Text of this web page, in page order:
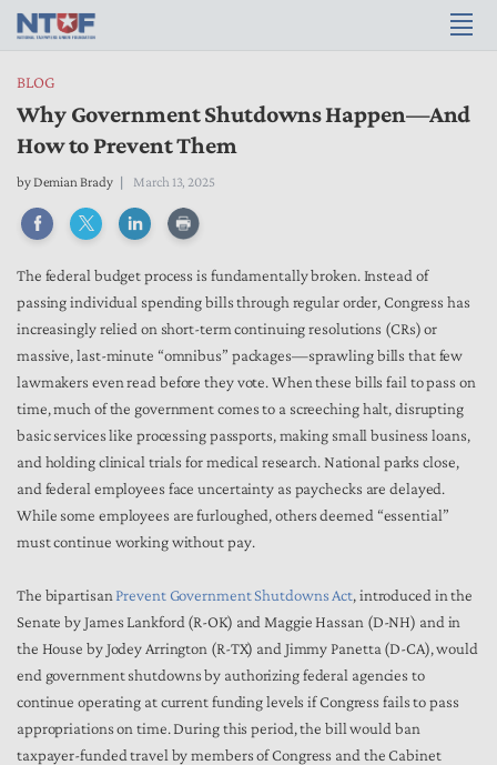
BLOG
Why Government Shutdowns Happen—And
How to Prevent Them
byDemian Brady March 13, 2025
The federal budget process is fundamentally broken. Instead of
passing individual spending bills through regular order, Congress has
increasingly relied on short-term continuing resolutions (CRs) or
massive, last-minute “omnibus” packages—sprawling bills that few
lawmakers even read before they vote. When these bills fail to pass on
time, much of the government comes to a screeching halt, disrupting
basic services like processing passports, making small business loans,
and holding clinical trials for medical research. National parks close,
and federal employees face uncertainty as paychecks are delayed.
While some employees are furloughed, others deemed “essential”
must continue working without pay.
The bipartisan Prevent Government Shutdowns Act, introduced in the
Senate by James Lankford (R-OK) and Maggie Hassan (D-NH) and in
the House by Jodey Arrington (R-TX) and Jimmy Panetta (D-CA), would
end government shutdowns by authorizing federal agencies to
continue operating at current funding levels if Congress fails to pass
appropriations on time. During this period, the bill would ban
taxpayer-funded travel by members of Congress and the Cabinet